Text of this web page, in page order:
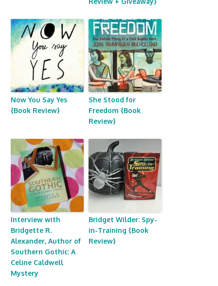
Now You Say Yes
{Book Review}
She Stood for
Freedom {Book
Review}
Interview with
Bridgette R.
Alexander, Author of
Southern Gothic: A
Celine Caldwell
Mystery
Bridget Wilder: Spy-
in-Training {Book
Review}